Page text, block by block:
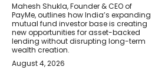
Mahesh Shukla, Founder & CEO of
PayMe, outlines how India’s expanding
mutual fund investor base is creating
new opportunities for asset-backed
lending without disrupting long-term
wealth creation.
August 4, 2026